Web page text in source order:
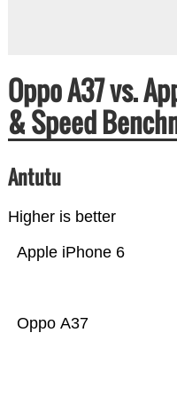
Oppo A37 vs.
& Speed
Antutu
Higher is better
Oppo A37
Apple iPhone 6